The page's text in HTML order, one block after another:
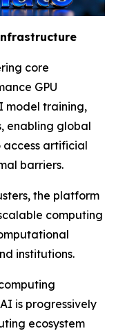
core
GPU
model training,
enabling global
access artificial
barriers.
the platform
computing
institutions.
is progressively
ecosystem